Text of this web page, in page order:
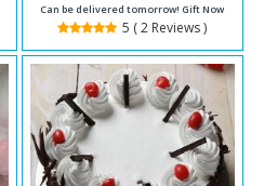
Can be delivered tomorrow! Gift Now
5 ( 2 Reviews )